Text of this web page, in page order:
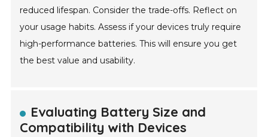
reduced lifespan. Consider the trade-offs. Reflect on
your usage habits. Assess if your devices truly require
high-performance batteries. This will ensure you get
the best value and usability.
Evaluating Battery Size and
Compatibility with Devices